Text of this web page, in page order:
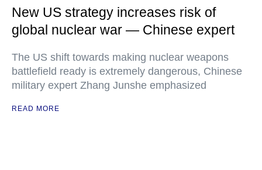
New US strategy increases risk of
global nuclear war — Chinese expert
The US shift towards making nuclear weapons
battlefield ready is extremely dangerous, Chinese
military expert Zhang Junshe emphasized
READ MORE